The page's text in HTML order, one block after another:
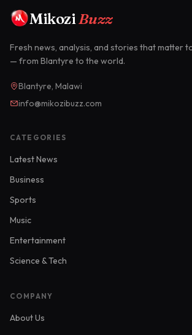
MikoziBuzz
Fresh news, analysis, and stories that matter
— from Blantyre to the world.
Blantyre, Malawi
info@mikozibuzz.com
CATEGORIES
Latest News
Business
Sports
Music
Entertainment
Science & Tech
COMPANY
About Us